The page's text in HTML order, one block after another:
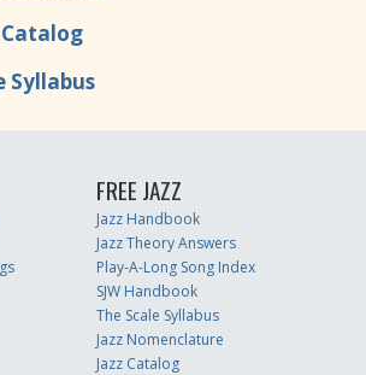
Catalog
Syllabus
FREE JAZZ
Jazz Handbook
Jazz Theory Answers
Play-A-Long Song Index
SJW Handbook
The Scale Syllabus
Jazz Nomenclature
Jazz Catalog